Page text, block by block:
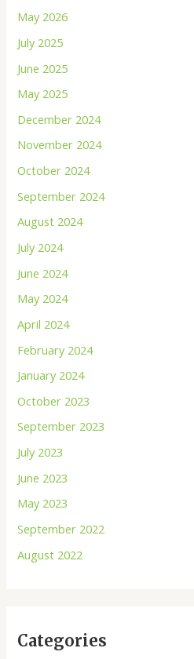
May 2026
July 2025
June 2025
May 2025
December 2024
November 2024
October 2024
September 2024
August 2024
July 2024
June 2024
May 2024
April 2024
February 2024
January 2024
October 2023
September 2023
July 2023
June 2023
May 2023
September 2022
August 2022
Categories